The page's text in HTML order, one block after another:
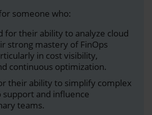
someone who:
for their ability to analyze cloud
strong mastery of FinOps
in cost visibility,
continuous optimization.
their ability to simplify complex
support and influence
teams.